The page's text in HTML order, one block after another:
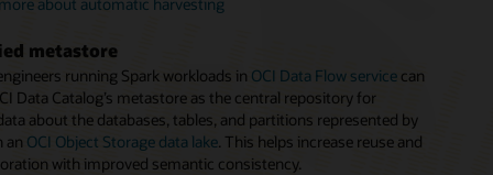
metastore
running Spark workloads in OCI Data Flow servicecan
Data Catalog’s metastore as the central repository for
about the databases, tables, and partitions represented by
an OCI Object Storage data lake. This helps increase reuse and
with improved semantic consistency.
about business glossary